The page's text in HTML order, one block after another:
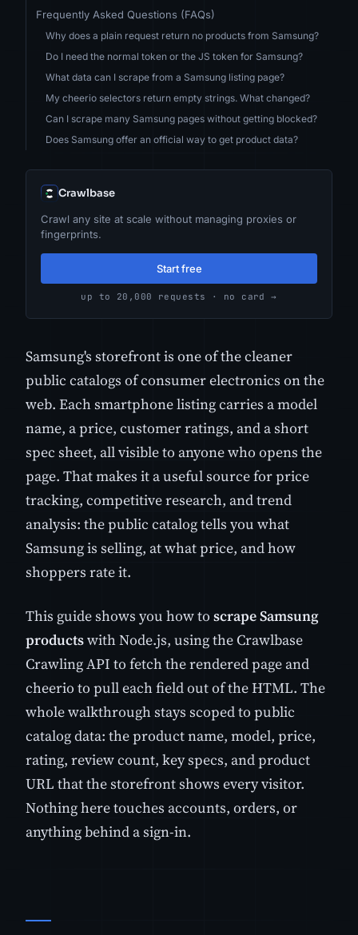
Frequently Asked Questions (FAQs)
Why does a plain request return no products from Samsung?
Do I need the normal token or the JS token for Samsung?
What data can I scrape from a Samsung listing page?
My cheerio selectors return empty strings. What changed?
Can I scrape many Samsung pages without getting blocked?
Does Samsung offer an official way to get product data?
Crawlbase
Crawl any site at scale without managing proxies or
fingerprints.
Start free
up to 20,000 requests · no card →
Samsung's storefront is one of the cleaner
public catalogs of consumer electronics on the
web. Each smartphone listing carries a model
name, a price, customer ratings, and a short
spec sheet, all visible to anyone who opens the
page. That makes it a useful source for price
tracking, competitive research, and trend
analysis: the public catalog tells you what
Samsung is selling, at what price, and how
shoppers rate it.
This guide shows you how to scrape Samsung
productswith Node.js, using the Crawlbase
Crawling API to fetch the rendered page and
cheerio to pull each field out of the HTML. The
whole walkthrough stays scoped to public
catalog data: the product name, model, price,
rating, review count, key specs, and product
URL that the storefront shows every visitor.
Nothing here touches accounts, orders, or
anything behind a sign-in.